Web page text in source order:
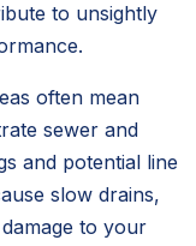
to unsightly
often mean
sewer and
and potential line
slow drains,
to your